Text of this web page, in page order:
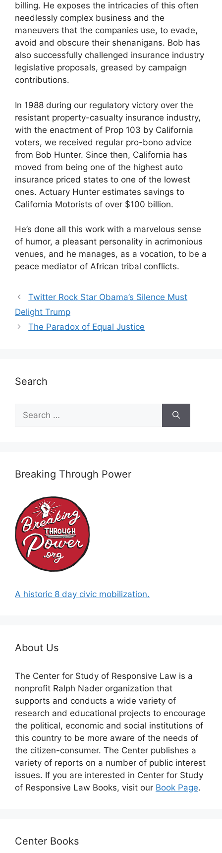
billing. He exposes the intricacies of this often
needlessly complex business and the
maneuvers that the companies use, to evade,
avoid and obscure their shenanigans. Bob has
also successfully challenged insurance industry
legislative proposals, greased by campaign
contributions.
In 1988 during our regulatory victory over the
resistant property-casualty insurance industry,
with the enactment of Prop 103 by California
voters, we received regular pro-bono advice
from Bob Hunter. Since then, California has
moved from being one of the highest auto
insurance priced states to one of the lowest
ones. Actuary Hunter estimates savings to
California Motorists of over $100 billion.
He’s done all this work with a marvelous sense
of humor, a pleasant personality in acrimonious
venues, and he manages, as a vocation, to be a
peace mediator of African tribal conflicts.
Twitter Rock Star Obama’s Silence Must
Delight Trump
The Paradox of Equal Justice
Search
Search
for:
Breaking Through Power
A historic 8 day civic mobilization.
About Us
The Center for Study of Responsive Law is a
nonprofit Ralph Nader organization that
supports and conducts a wide variety of
research and educational projects to encourage
the political, economic and social institutions of
this country to be more aware of the needs of
the citizen-consumer. The Center publishes a
variety of reports on a number of public interest
issues. If you are interested in Center for Study
of Responsive Law Books, visit our Book Page.
Center Books